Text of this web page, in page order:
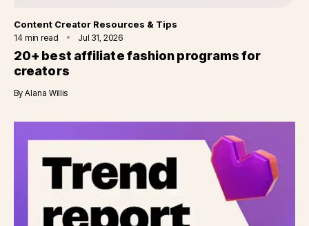
Category
Content Creator Resources & Tips
14 min read Jul 31, 2026
20+ best affiliate fashion programs for
creators
By Alana Willis